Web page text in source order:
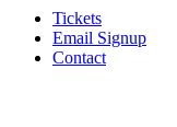
Tickets
Email Signup
Contact